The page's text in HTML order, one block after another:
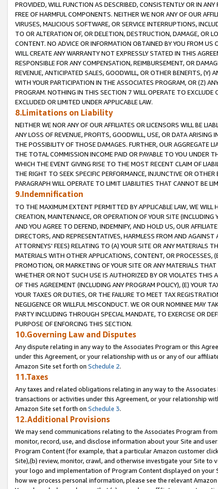
PROVIDED, WILL FUNCTION AS DESCRIBED, CONSISTENTLY OR IN
FREE OF HARMFUL COMPONENTS. NEITHER WE NOR ANY OF OUR
VIRUSES, MALICIOUS SOFTWARE, OR SERVICE INTERRUPTIONS,
TO OR ALTERATION OF, OR DELETION, DESTRUCTION, DAMAGE, OR
CONTENT. NO ADVICE OR INFORMATION OBTAINED BY YOU FROM
WILL CREATE ANY WARRANTY NOT EXPRESSLY STATED IN THIS
RESPONSIBLE FOR ANY COMPENSATION, REIMBURSEMENT, OR
REVENUE, ANTICIPATED SALES, GOODWILL, OR OTHER BENEFITS,
WITH YOUR PARTICIPATION IN THE ASSOCIATES PROGRAM, OR (Z)
PROGRAM. NOTHING IN THIS SECTION 7 WILL OPERATE TO
EXCLUDED OR LIMITED UNDER APPLICABLE LAW.
8.Limitations on Liability
NEITHER WE NOR ANY OF OUR AFFILIATES OR LICENSORS WILL BE
ANY LOSS OF REVENUE, PROFITS, GOODWILL, USE, OR DATA ARISING
THE POSSIBILITY OF THOSE DAMAGES. FURTHER, OUR AGGREGATE
THE TOTAL COMMISSION INCOME PAID OR PAYABLE TO YOU UNDER
WHICH THE EVENT GIVING RISE TO THE MOST RECENT CLAIM OF
THE RIGHT TO SEEK SPECIFIC PERFORMANCE, INJUNCTIVE OR
PARAGRAPH WILL OPERATE TO LIMIT LIABILITIES THAT CANNOT BE
9.Indemnification
TO THE MAXIMUM EXTENT PERMITTED BY APPLICABLE LAW, WE WILL
CREATION, MAINTENANCE, OR OPERATION OF YOUR SITE (INCLUDING
AND YOU AGREE TO DEFEND, INDEMNIFY, AND HOLD US, OUR
DIRECTORS, AND REPRESENTATIVES, HARMLESS FROM AND
ATTORNEYS' FEES) RELATING TO (A) YOUR SITE OR ANY MATERIALS
MATERIALS WITH OTHER APPLICATIONS, CONTENT, OR PROCESSES,
PROMOTION, OR MARKETING OF YOUR SITE OR ANY MATERIALS
WHETHER OR NOT SUCH USE IS AUTHORIZED BY OR VIOLATES THIS
OF THIS AGREEMENT (INCLUDING ANY PROGRAM POLICY), (E) YOUR
YOUR TAXES OR DUTIES, OR THE FAILURE TO MEET TAX
NEGLIGENCE OR WILLFUL MISCONDUCT. WE OR OUR NOMINEE MAY
PARTY INCLUDING THROUGH SPECIAL MANDATE, TO EXERCISE OR
PURPOSE OF ENFORCING THIS SECTION.
10.Governing Law and Disputes
Any dispute relating in any way to the Associates Program or this
under this Agreement, or your relationship with us or any of our
Amazon Site set forth on Schedule 2.
11.Taxes
Any taxes and related obligations relating in any way to the
transactions or activities under this Agreement, or your relationship
Amazon Site set forth on Schedule 3.
12.Additional Provisions
We may send communications relating to the Associates Program
monitor, record, use, and disclose information about your Site and
Program Content (for example, that a particular Amazon customer
Site),(b) review, monitor, crawl, and otherwise investigate your Site
your logo and implementation of Program Content displayed on
how we process personal information, please see the relevant